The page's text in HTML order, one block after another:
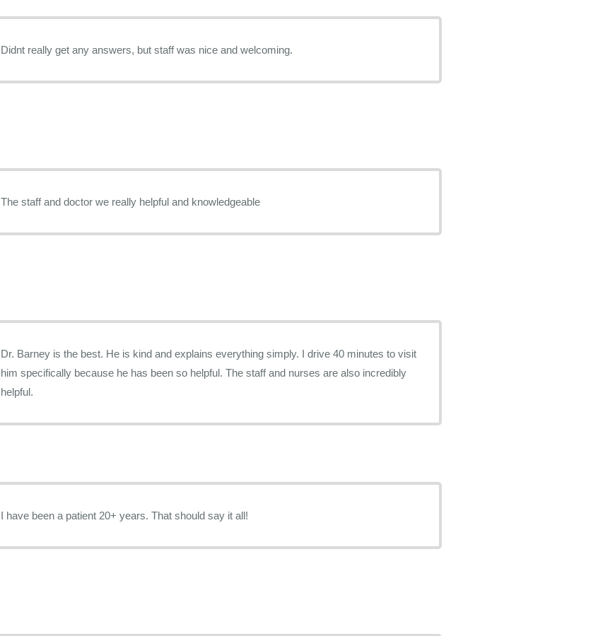
Didnt really get any answers, but staff was nice and welcoming.
The staff and doctor we really helpful and knowledgeable
Dr. Barney is the best. He is kind and explains everything simply. I drive 40 minutes to visit
him specifically because he has been so helpful. The staff and nurses are also incredibly
helpful.
I have been a patient 20+ years. That should say it all!